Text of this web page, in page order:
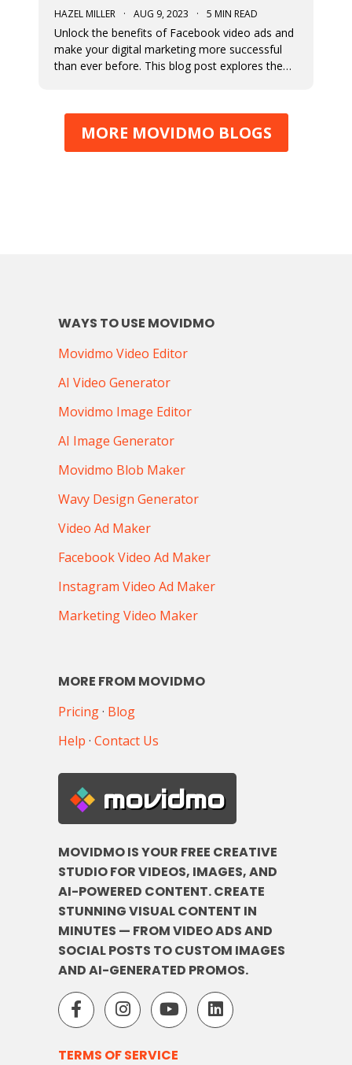
HAZEL MILLER · AUG 9, 2023 · 5 MIN READ
Unlock the benefits of Facebook video ads and
make your digital marketing more successful
than ever before. This blog post explores the
MORE MOVIDMO BLOGS
WAYS TO USE MOVIDMO
Movidmo Video Editor
AI Video Generator
Movidmo Image Editor
AI Image Generator
Movidmo Blob Maker
Wavy Design Generator
Video Ad Maker
Facebook Video Ad Maker
Instagram Video Ad Maker
Marketing Video Maker
MORE FROM MOVIDMO
Pricing· Blog
Help · Contact Us
movidmo
MOVIDMO IS YOUR FREE CREATIVE
STUDIO FOR VIDEOS, IMAGES, AND
AI-POWERED CONTENT. CREATE
STUNNING VISUAL CONTENT IN
MINUTES — FROM VIDEO ADS AND
SOCIAL POSTS TO CUSTOM IMAGES
AND AI-GENERATED PROMOS.
TERMS OF SERVICE